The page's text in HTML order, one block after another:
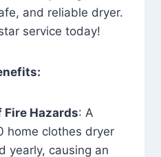
and reliable dryer.
service today!
Fire Hazards: A
home clothes dryer
yearly, causing an